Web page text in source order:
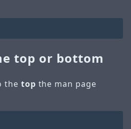
top or bottom
the top the man page